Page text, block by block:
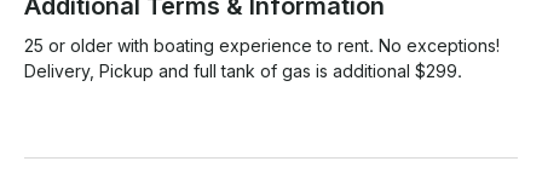
Additional Terms & Information
25 or older with boating experience to rent. No exceptions!
Delivery, Pickup and full tank of gas is additional $299.